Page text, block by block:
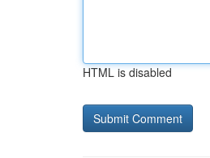
HTML is disabled